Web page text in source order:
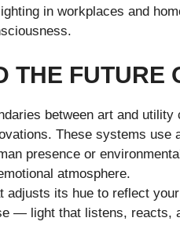
in workplaces and
THE FUTURE
between art and
These systems use
presence or
atmosphere.
adjusts its hue to reflect
— light that listens, reacts,